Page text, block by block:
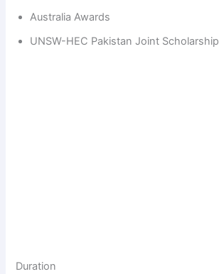
Australia Awards
UNSW-HEC Pakistan Joint Scholarship
Duration